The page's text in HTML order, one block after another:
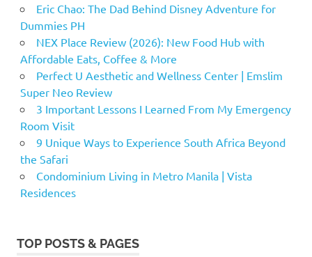
Eric Chao: The Dad Behind Disney Adventure for
Dummies PH
NEX Place Review (2026): New Food Hub with
Affordable Eats, Coffee & More
Perfect U Aesthetic and Wellness Center | Emslim
Super Neo Review
3 Important Lessons I Learned From My Emergency
Room Visit
9 Unique Ways to Experience South Africa Beyond
the Safari
Condominium Living in Metro Manila | Vista
Residences
TOP POSTS & PAGES